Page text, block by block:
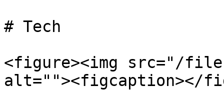
# Tech
<figure><img src="/
alt=""><figcaption></